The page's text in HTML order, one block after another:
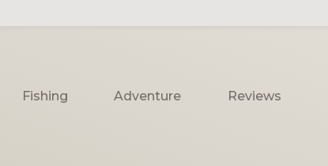
Fishing Adventure Reviews